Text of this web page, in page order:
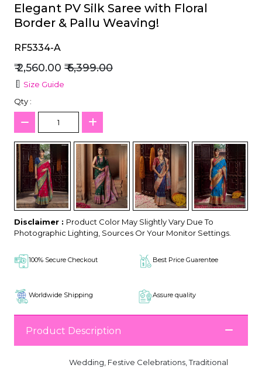
Elegant PV Silk Saree with Floral
Border & Pallu Weaving!
RF5334-A
₹ 2,560.00 ₹ 6,399.00
Size Guide
Qty :
Disclaimer : Product Color May Slightly Vary Due To
Photographic Lighting, Sources Or Your Monitor Settings.
100% Secure Checkout Best Price Guarentee
Worldwide Shipping Assure quality
Product Description
Wedding, Festive Celebrations, Traditional